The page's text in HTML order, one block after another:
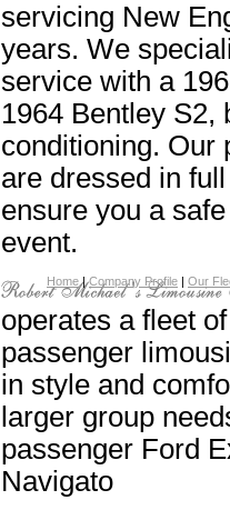
Home | Company Profile | Our
servicing New
years. We
service with a
1964 Bentley S2,
conditioning. Our
are dressed in
ensure you a
event.
operates a fleet
passenger
in style and
larger group
passenger Ford
Navigato